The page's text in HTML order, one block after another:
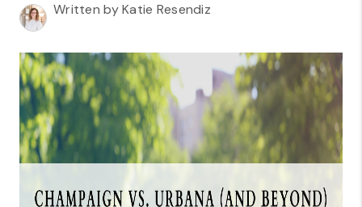
HOME VALUE
WHO WE ARE
CAREERS
REVIEWS
CONNECT
Written by Katie Resendiz